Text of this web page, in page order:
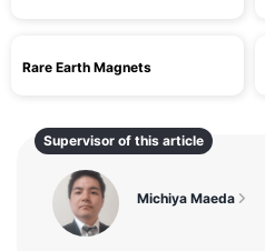
Rare Earth Magnets
Supervisor of this article
Michiya Maeda